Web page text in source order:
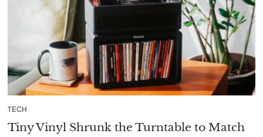
TECH
Tiny Vinyl Shrunk the Turntable to Match